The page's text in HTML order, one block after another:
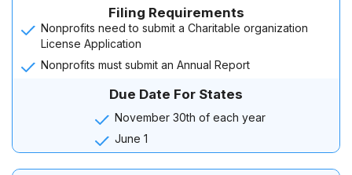
Filing Requirements
Nonprofits need to submit a Charitable organization
License Application
Nonprofits must submit an Annual Report
Due Date For States
November 30th of each year
June 1